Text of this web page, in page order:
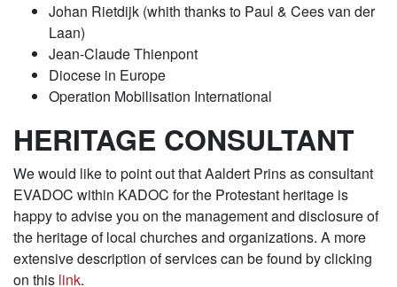
Johan Rietdijk (whith thanks to Paul & Cees van der
Laan)
Jean-Claude Thienpont
Diocese in Europe
Operation Mobilisation International
HERITAGE CONSULTANT
We would like to point out that Aaldert Prins as consultant
EVADOC within KADOC for the Protestant heritage is
happy to advise you on the management and disclosure of
the heritage of local churches and organizations. A more
extensive description of services can be found by clicking
on this link.